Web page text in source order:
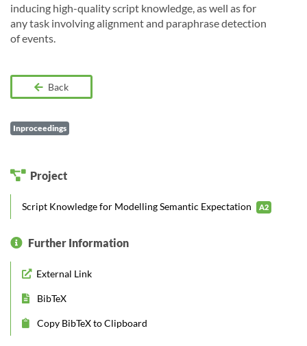
inducing high-quality script knowledge, as well as for
any task involving alignment and paraphrase detection
of events.
Back
Inproceedings
Project
Script Knowledge for Modelling Semantic Expectation A2
Further Information
External Link
BibTeX
Copy BibTeX to Clipboard